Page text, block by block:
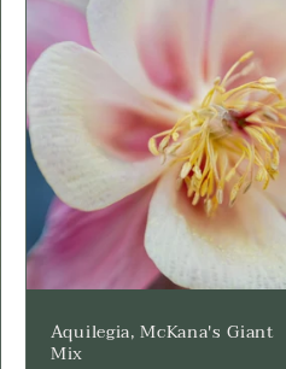
Aquilegia, McKana's Giant
Mix